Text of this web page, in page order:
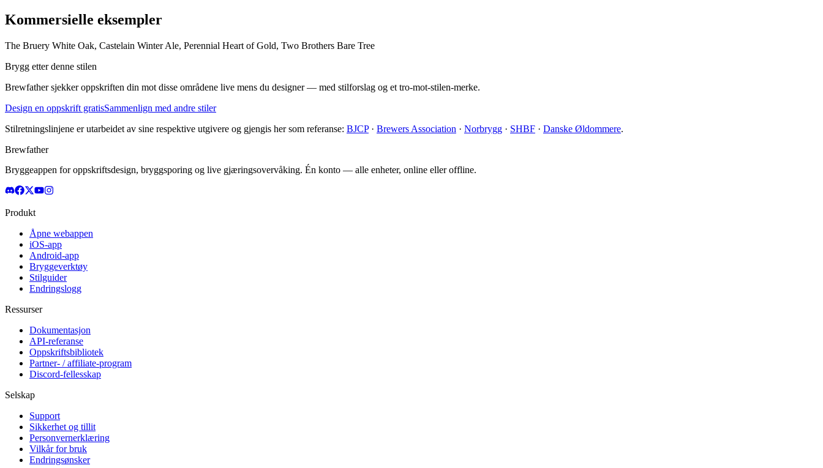
Kommersielle eksempler
The Bruery White Oak, Castelain Winter Ale, Perennial Heart of Gold, Two Brothers Bare Tree
Brygg etter denne stilen
Brewfather sjekker oppskriften din mot disse områdene live mens du designer — med stilforslag og et tro-mot-stilen-merke.
Design en oppskrift gratisSammenlign med andre stiler
Stilretningslinjene er utarbeidet av sine respektive utgivere og gjengis her som referanse: BJCP· Brewers Association · Norbrygg · SHBF · Danske Øldommere.
Brewfather
Bryggeappen for oppskriftsdesign, bryggsporing og live gjæringsovervåking. Én konto — alle enheter, online eller offline.
Produkt
Åpne webappen
iOS-app
Android-app
Bryggeverktøy
Stilguider
Endringslogg
Ressurser
Dokumentasjon
API-referanse
Oppskriftsbibliotek
Partner- / affiliate-program
Discord-fellesskap
Selskap
Support
Sikkerhet og tillit
Personvernerklæring
Vilkår for bruk
Endringsønsker